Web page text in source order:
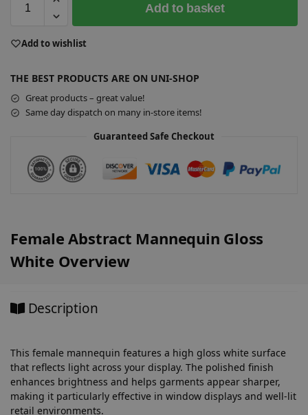
Add to basket
Add to wishlist
THE BEST PRODUCTS ARE ON UNI-SHOP
Great products – great value!
Same day dispatch on many in-store items!
Guaranteed Safe Checkout
Female Abstract Mannequin Gloss
White Overview
Description
This female mannequin features a high gloss white surface
that reflects light across your display. The polished finish
enhances brightness and helps garments appear sharper,
making it particularly effective in window displays and well-lit
retail environments.